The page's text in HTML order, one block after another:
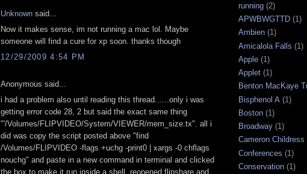
Unknown said...
Now it makes sense, im not running a mac lol. Maybe
someone will find a cure for xp soon. thanks though
12/29/2009 4:54 PM
Anonymous said...
i had a problem also until reading this thread......only i was
getting error code 28, 2 but said the exact same thing
"'/Volumes/FLIPVIDEO/System/VIEWER/mem_size.tx". all i
did was copy the script posted above "find
/Volumes/FLIPVIDEO -flags +uchg -print0 | xargs -0 chflags
nouchg" and paste in a new command in terminal and clicked
the box to make it run inside a shell, reopened flipshare and
running (2)
APWBWGTTD (1)
Ambien (1)
Amicalola Falls (1)
Apple (1)
Applet (1)
Benton MacKaye
Bisphenol A (1)
Boston (1)
Broadway (1)
Cameron Childress
Conferences (1)
Conservation (1)